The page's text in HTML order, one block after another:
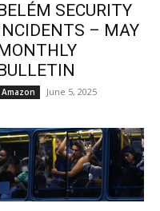
SECURITY
– MAY
Amazon June 5, 2025